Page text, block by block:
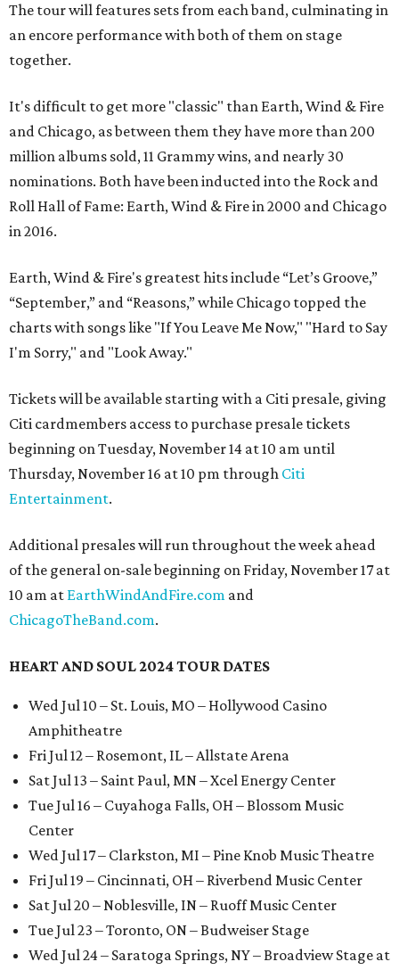
The tour will features sets from each band, culminating in
an encore performance with both of them on stage
together.
It's difficult to get more "classic" than Earth, Wind & Fire
and Chicago, as between them they have more than 200
million albums sold, 11 Grammy wins, and nearly 30
nominations. Both have been inducted into the Rock and
Roll Hall of Fame: Earth, Wind & Fire in 2000 and Chicago
in 2016.
Earth, Wind & Fire's greatest hits include “Let’s Groove,”
“September,” and “Reasons,” while Chicago topped the
charts with songs like "If You Leave Me Now," "Hard to Say
I'm Sorry," and "Look Away."
Tickets will be available starting with a Citi presale, giving
Citi cardmembers access to purchase presale tickets
beginning on Tuesday, November 14 at 10 am until
Thursday, November 16 at 10 pm through Citi
Entertainment.
Additional presales will run throughout the week ahead
of the general on-sale beginning on Friday, November 17 at
10 am at EarthWindAndFire.com and
ChicagoTheBand.com.
HEART AND SOUL 2024 TOUR DATES
Wed Jul 10 – St. Louis, MO – Hollywood Casino
Amphitheatre
Fri Jul 12 – Rosemont, IL – Allstate Arena
Sat Jul 13 – Saint Paul, MN – Xcel Energy Center
Tue Jul 16 – Cuyahoga Falls, OH – Blossom Music
Center
Wed Jul 17 – Clarkston, MI – Pine Knob Music Theatre
Fri Jul 19 – Cincinnati, OH – Riverbend Music Center
Sat Jul 20 – Noblesville, IN – Ruoff Music Center
Tue Jul 23 – Toronto, ON – Budweiser Stage
Wed Jul 24 – Saratoga Springs, NY – Broadview Stage at